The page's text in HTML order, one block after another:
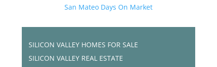
San Mateo Days On Market
SILICON VALLEY HOMES FOR SALE
SILICON VALLEY REAL ESTATE